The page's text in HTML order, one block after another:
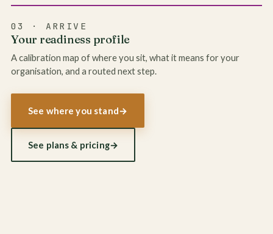
03 · ARRIVE
Your readiness profile
A calibration map of where you sit, what it means for your
organisation, and a routed next step.
See where you stand→
See plans & pricing→